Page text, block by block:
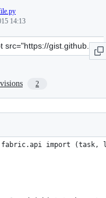
14:13
2
fabric.api import (task,